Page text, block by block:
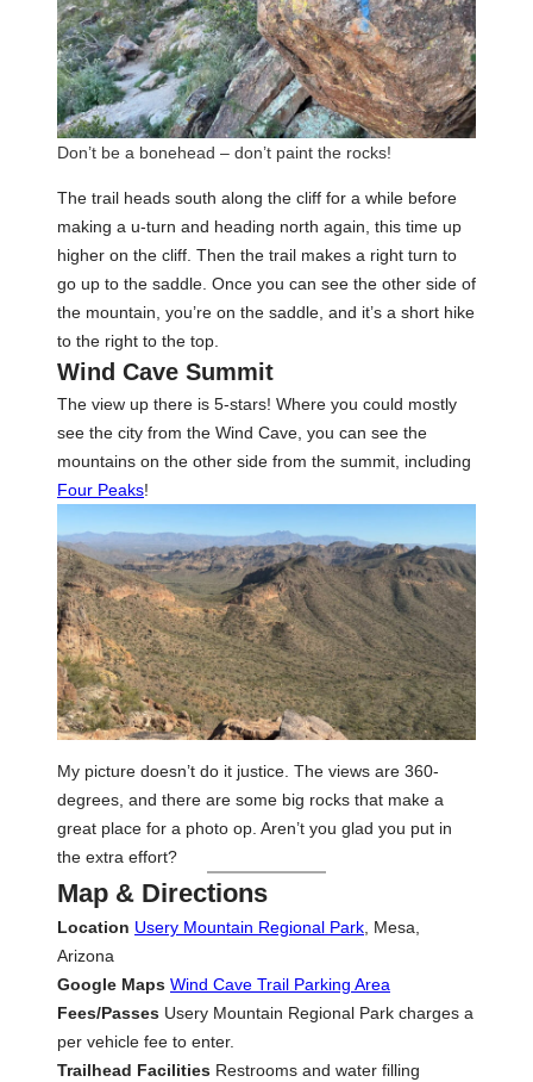
Don’t be a bonehead – don’t paint the rocks!
The trail heads south along the cliff for a while before
making a u-turn and heading north again, this time up
higher on the cliff. Then the trail makes a right turn to
go up to the saddle. Once you can see the other side of
the mountain, you’re on the saddle, and it’s a short hike
to the right to the top.
Wind Cave Summit
The view up there is 5-stars! Where you could mostly
see the city from the Wind Cave, you can see the
mountains on the other side from the summit, including
Four Peaks!
My picture doesn’t do it justice. The views are 360-
degrees, and there are some big rocks that make a
great place for a photo op. Aren’t you glad you put in
the extra effort?
Map & Directions
Location Usery Mountain Regional Park , Mesa,
Arizona
Google Maps Wind Cave Trail Parking Area
Fees/Passes Usery Mountain Regional Park charges a
per vehicle fee to enter.
Trailhead Facilities Restrooms and water filling